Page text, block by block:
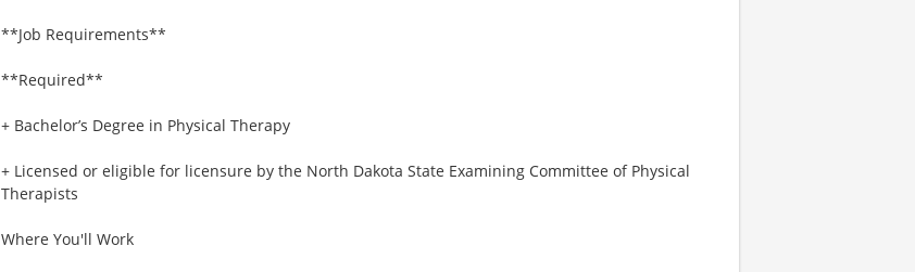
**Job Requirements**
**Required**
+ Bachelor’s Degree in Physical Therapy
+ Licensed or eligible for licensure by the North Dakota State Examining Committee of Physical
Therapists
Where You'll Work